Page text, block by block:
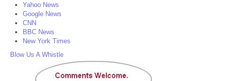
Yahoo News
Google News
CNN
BBC News
New York Times
Blow Us A Whistle